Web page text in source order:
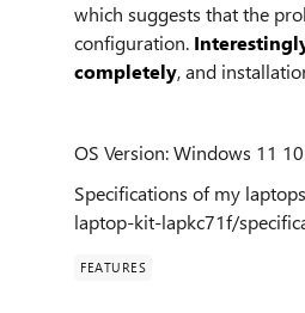
which suggests that the
configuration.
completely, and
OS Version: Windows 11
Specifications of my
laptop-kit-lapkc71f/
FEATURES